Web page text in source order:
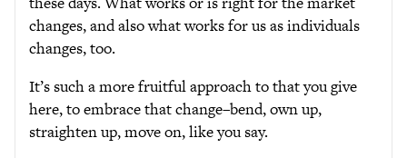
changes, and also what works for us as individuals
changes, too.
It’s such a more fruitful approach to that you give
here, to embrace that change–bend, own up,
straighten up, move on, like you say.